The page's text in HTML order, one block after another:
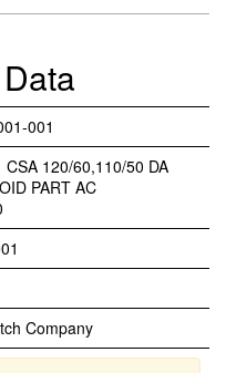
001
CSA 120/60,110/50 DA
PART AC
Company